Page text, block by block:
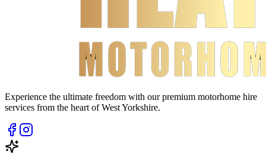
Experience the ultimate freedom with our premium motorhome hire
services from the heart of West Yorkshire.